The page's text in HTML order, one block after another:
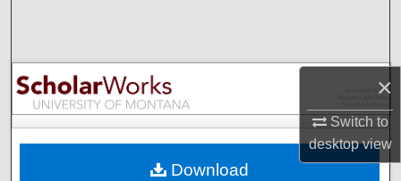
×
Switch to
desktopview
Browse Collections
My Account
Download